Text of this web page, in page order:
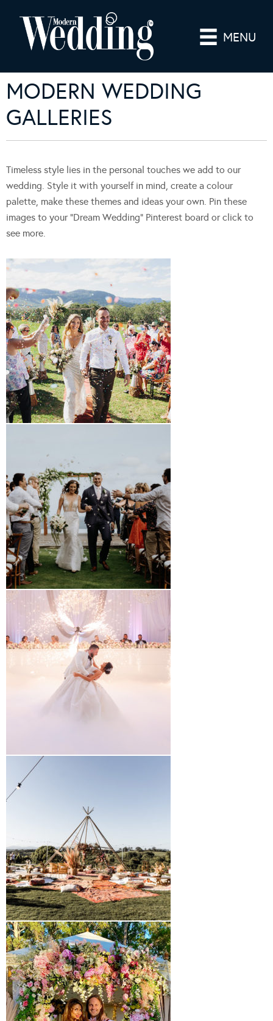
MENU
MODERN WEDDING
GALLERIES
Timeless style lies in the personal touches we add to our
wedding. Style it with yourself in mind, create a colour
palette, make these themes and ideas your own. Pin these
images to your “Dream Wedding” Pinterest board or click to
see more.